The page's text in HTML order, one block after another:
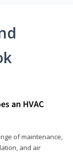
an HVAC
of maintenance,
and air